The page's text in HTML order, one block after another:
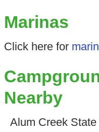
Marinas
Click here for
Nearby
Alum Creek